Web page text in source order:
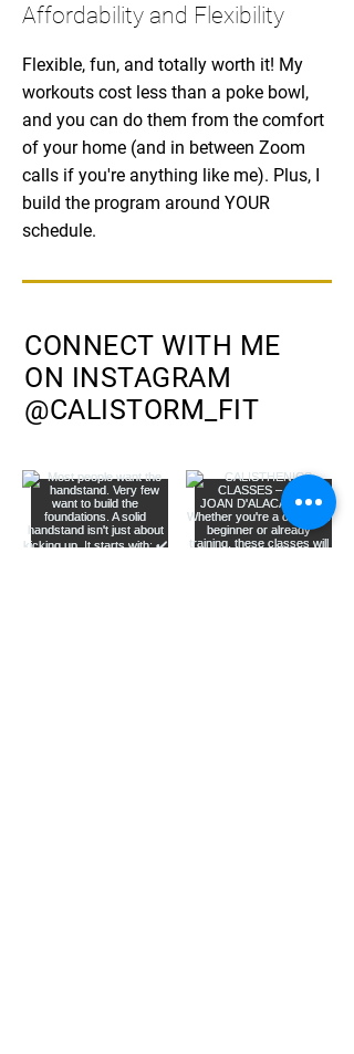
Affordability and Flexibility
Flexible, fun, and totally worth it! My
workouts cost less than a poke bowl,
and you can do them from the comfort
of your home (and in between Zoom
calls if you're anything like me). Plus, I
build the program around YOUR
schedule.
CONNECT WITH ME
ON INSTAGRAM
@CALISTORM_FIT